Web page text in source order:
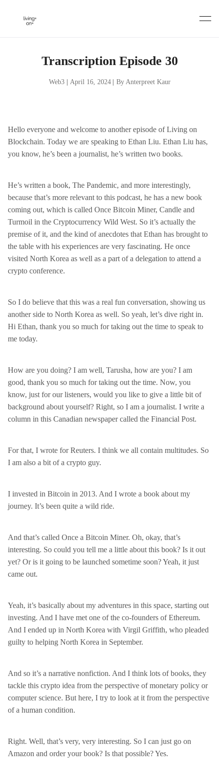
Transcription Episode 30
Web3| April 16, 2024 By Anterpreet Kaur
Hello everyone and welcome to another episode of Living on
Blockchain. Today we are speaking to Ethan Liu. Ethan Liu has,
you know, he’s been a journalist, he’s written two books.
He’s written a book, The Pandemic, and more interestingly,
because that’s more relevant to this podcast, he has a new book
coming out, which is called Once Bitcoin Miner, Candle and
Turmoil in the Cryptocurrency Wild West. So it’s actually the
premise of it, and the kind of anecdotes that Ethan has brought to
the table with his experiences are very fascinating. He once
visited North Korea as well as a part of a delegation to attend a
crypto conference.
So I do believe that this was a real fun conversation, showing us
another side to North Korea as well. So yeah, let’s dive right in.
Hi Ethan, thank you so much for taking out the time to speak to
me today.
How are you doing? I am well, Tarusha, how are you? I am
good, thank you so much for taking out the time. Now, you
know, just for our listeners, would you like to give a little bit of
background about yourself? Right, so I am a journalist. I write a
column in this Canadian newspaper called the Financial Post.
For that, I wrote for Reuters. I think we all contain multitudes. So
I am also a bit of a crypto guy.
I invested in Bitcoin in 2013. And I wrote a book about my
journey. It’s been quite a wild ride.
And that’s called Once a Bitcoin Miner. Oh, okay, that’s
interesting. So could you tell me a little about this book? Is it out
yet? Or is it going to be launched sometime soon? Yeah, it just
came out.
Yeah, it’s basically about my adventures in this space, starting out
investing. And I have met one of the co-founders of Ethereum.
And I ended up in North Korea with Virgil Griffith, who pleaded
guilty to helping North Korea in September.
And so it’s a narrative nonfiction. And I think lots of books, they
tackle this crypto idea from the perspective of monetary policy or
computer science. But here, I try to look at it from the perspective
of a human condition.
Right. Well, that’s very, very interesting. So I can just go on
Amazon and order your book? Is that possible? Yes.